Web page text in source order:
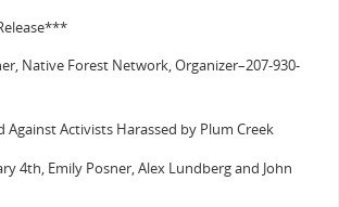
Native Forest Network, Organizer–207-930-
Against Activists Harassed by Plum Creek
4th, Emily Posner, Alex Lundberg and John